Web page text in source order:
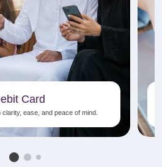
Card
ease, and peace of mind.